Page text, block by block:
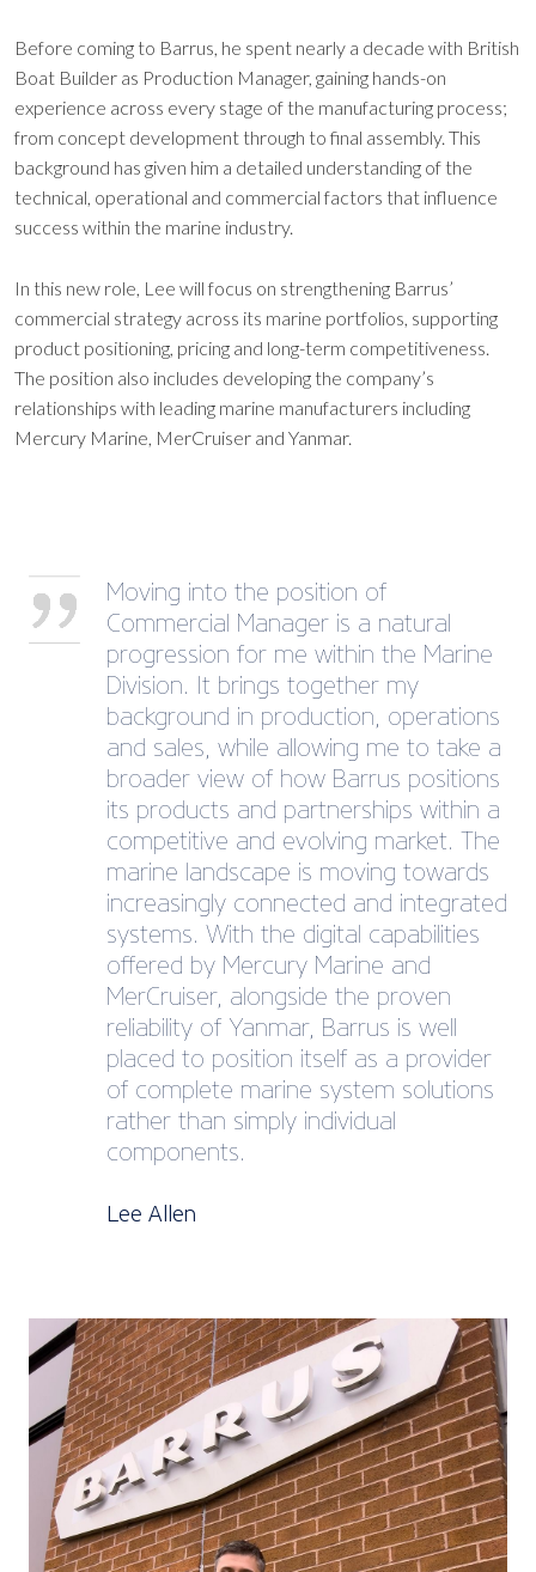
Before coming to Barrus, he spent nearly a decade with British
Boat Builder as Production Manager, gaining hands-on
experience across every stage of the manufacturing process;
from concept development through to final assembly. This
background has given him a detailed understanding of the
technical, operational and commercial factors that influence
success within the marine industry.
In this new role, Lee will focus on strengthening Barrus’
commercial strategy across its marine portfolios, supporting
product positioning, pricing and long-term competitiveness.
The position also includes developing the company’s
relationships with leading marine manufacturers including
Mercury Marine, MerCruiser and Yanmar.
Moving into the position of
Commercial Manager is a natural
progression for me within the Marine
Division. It brings together my
background in production, operations
and sales, while allowing me to take a
broader view of how Barrus positions
its products and partnerships within a
competitive and evolving market. The
marine landscape is moving towards
increasingly connected and integrated
systems. With the digital capabilities
offered by Mercury Marine and
MerCruiser, alongside the proven
reliability of Yanmar, Barrus is well
placed to position itself as a provider
of complete marine system solutions
rather than simply individual
components.
Lee Allen